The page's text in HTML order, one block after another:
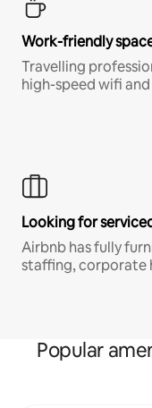
Work-friendly
Travelling
high-speed wifi
Looking for
Airbnb has fully
staffing, corporate
Popular